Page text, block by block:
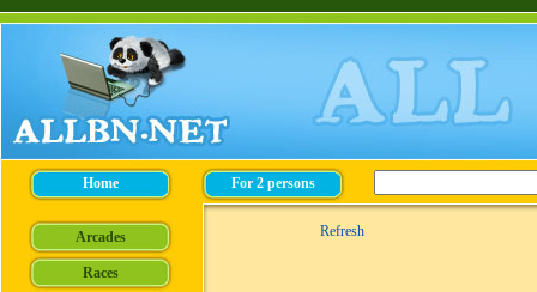
Refresh